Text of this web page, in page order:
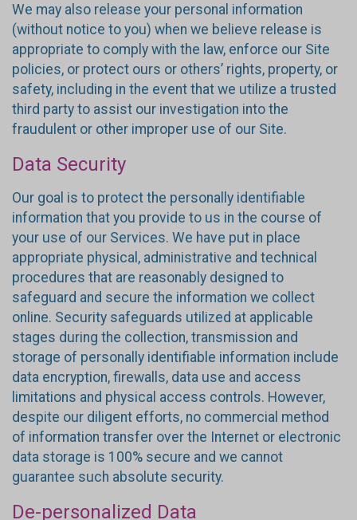
We may also release your personal information
(without notice to you) when we believe release is
appropriate to comply with the law, enforce our Site
policies, or protect ours or others’ rights, property, or
safety, including in the event that we utilize a trusted
third party to assist our investigation into the
fraudulent or other improper use of our Site.
Data Security
Our goal is to protect the personally identifiable
information that you provide to us in the course of
your use of our Services. We have put in place
appropriate physical, administrative and technical
procedures that are reasonably designed to
safeguard and secure the information we collect
online. Security safeguards utilized at applicable
stages during the collection, transmission and
storage of personally identifiable information include
data encryption, firewalls, data use and access
limitations and physical access controls. However,
despite our diligent efforts, no commercial method
of information transfer over the Internet or electronic
data storage is 100% secure and we cannot
guarantee such absolute security.
De-personalized Data